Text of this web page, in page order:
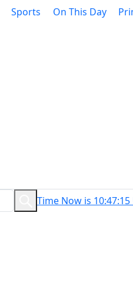
Sports On This Day
Time Now is